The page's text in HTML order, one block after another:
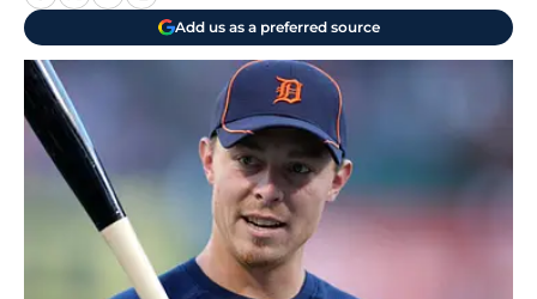
Add us as a preferred source